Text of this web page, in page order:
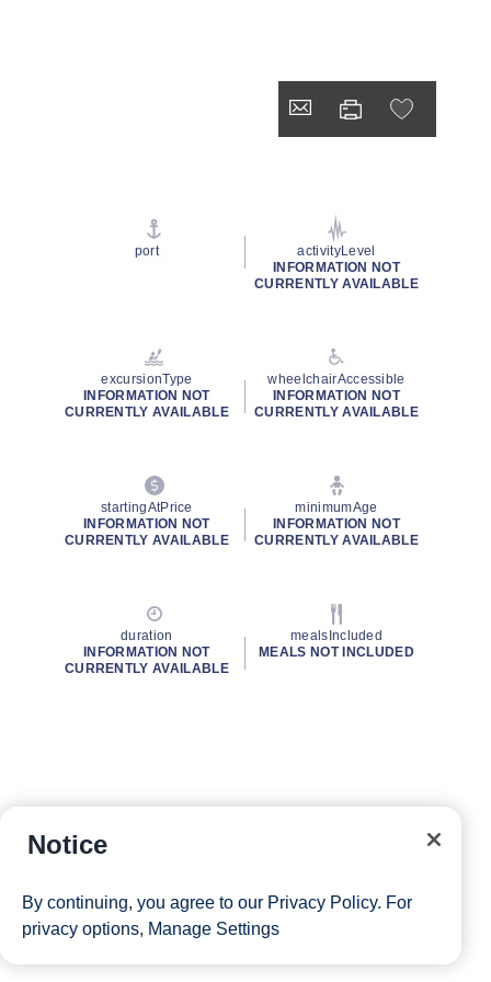
port
activityLevel
INFORMATION NOT
CURRENTLY AVAILABLE
excursionType
INFORMATION NOT
CURRENTLY AVAILABLE
wheelchairAccessible
INFORMATION NOT
CURRENTLY AVAILABLE
startingAtPrice
INFORMATION NOT
CURRENTLY AVAILABLE
minimumAge
INFORMATION NOT
CURRENTLY AVAILABLE
duration
INFORMATION NOT
CURRENTLY AVAILABLE
mealsIncluded
MEALS NOT INCLUDED
Notice
By continuing, you agree to our Privacy Policy. For
privacy options, Manage Settings